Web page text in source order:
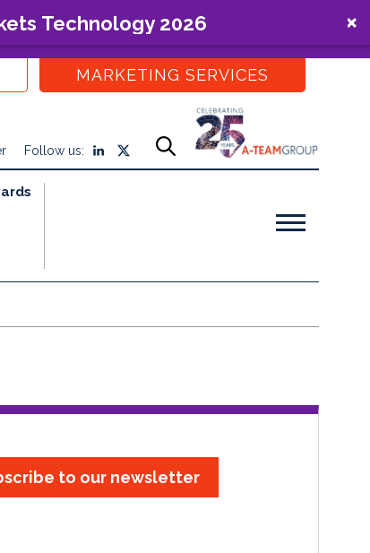
Technology 2026
MARKETING SERVICES
Follow us:
to our newsletter